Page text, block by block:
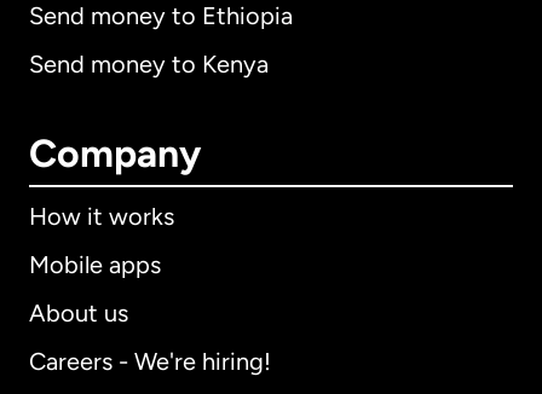
Send money to Ethiopia
Send money to Kenya
Company
How it works
Mobile apps
About us
Careers - We're hiring!